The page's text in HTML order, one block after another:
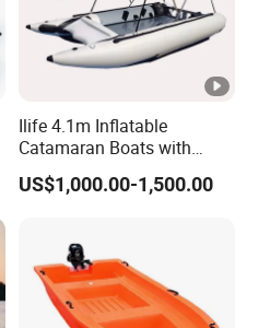
Ilife 4.1m Inflatable
Catamaran Boats with
Aluminum Transom High
Speed Boat with Canopy
Thundercat Moter Boat
US$1,000.00-1,500.00